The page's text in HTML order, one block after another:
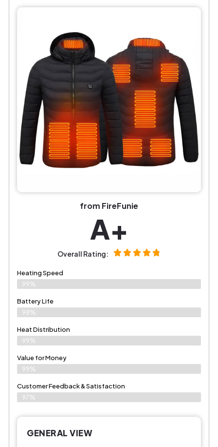
from FireFunie
A+
Overall Rating:
Heating Speed
99%
Battery Life
98%
Heat Distribution
99%
Value for Money
99%
Customer Feedback & Satisfaction​
97%
GENERAL VIEW